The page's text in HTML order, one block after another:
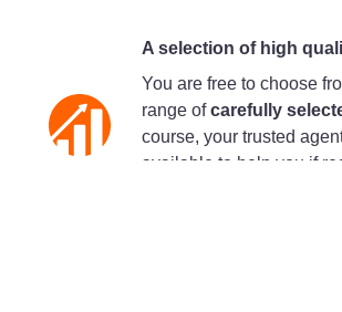
A selection of high
You are free to choose
range ofcarefully
course, your trusted
available to help you if